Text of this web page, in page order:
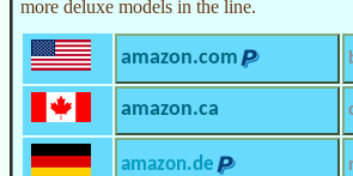
more deluxe models in the line.
amazon.com
amazon.ca
amazon.de